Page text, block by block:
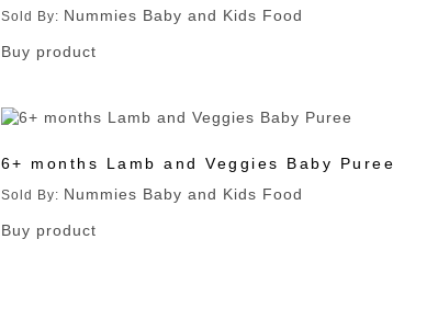
Sold By: Nummies Baby and Kids Food
Buy product
6+ months Lamb and Veggies Baby Puree
Sold By: Nummies Baby and Kids Food
Buy product